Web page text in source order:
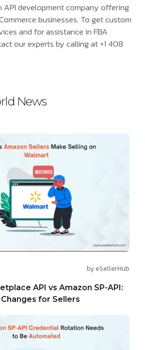
API development company offering
businesses. To get custom
and for assistance in FBA
our experts by calling at+1 408
News
by eSellerHub
API vs Amazon SP-API:
for Sellers